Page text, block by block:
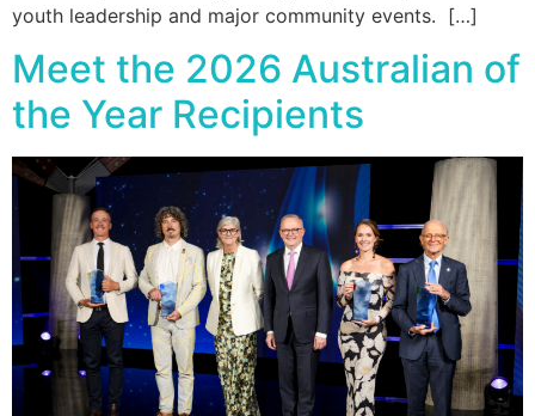
youth leadership and major community events. […]
Meet the 2026 Australian of
the Year Recipients